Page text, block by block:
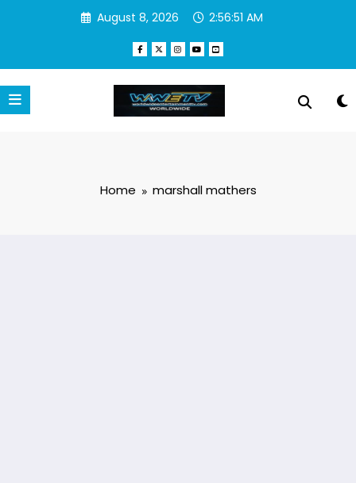
August 8, 2026 2:56:51 AM
Home marshall mathers